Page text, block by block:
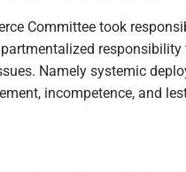
Committee took
Namely systemic
incompetence, and